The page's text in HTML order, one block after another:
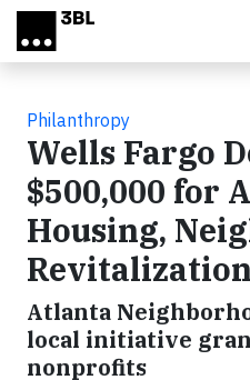
Skip to main content
Philanthropy
Wells Fargo
$500,000 for
Housing,
Atlanta
local initiative
nonprofits